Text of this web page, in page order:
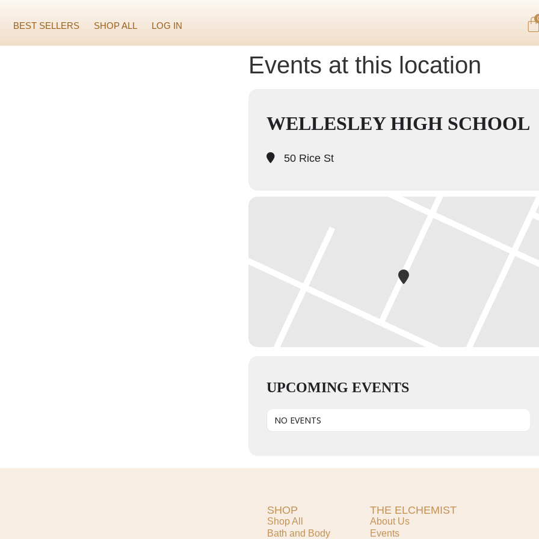
BEST SELLERS SHOP ALL LOG IN
Events at this location
WELLESLEY HIGH SCHOOL
50 Rice St
UPCOMING EVENTS
NO EVENTS
SHOP
Shop All
Bath and Body
THE ELCHEMIST
About Us
Events